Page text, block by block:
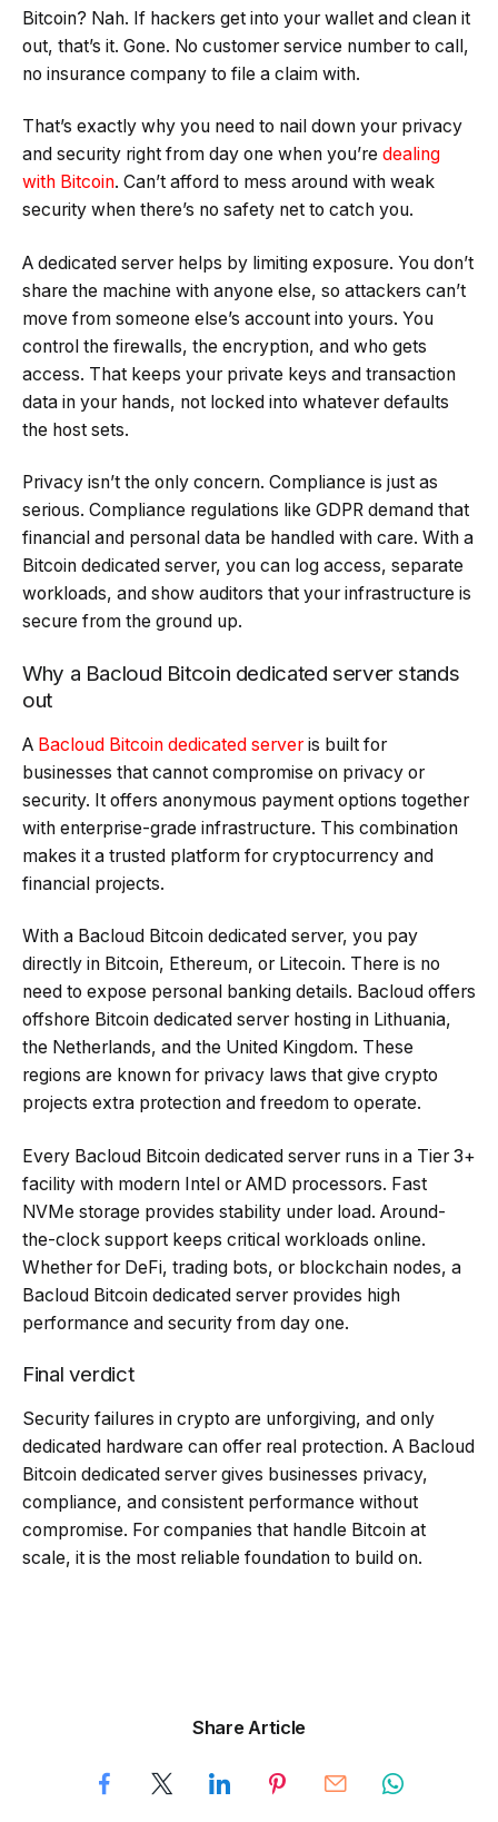
Bitcoin? Nah. If hackers get into your wallet and clean it
out, that’s it. Gone. No customer service number to call,
no insurance company to file a claim with.
That’s exactly why you need to nail down your privacy
and security right from day one when you’re dealing
with Bitcoin. Can’t afford to mess around with weak
security when there’s no safety net to catch you.
A dedicated server helps by limiting exposure. You don’t
share the machine with anyone else, so attackers can’t
move from someone else’s account into yours. You
control the firewalls, the encryption, and who gets
access. That keeps your private keys and transaction
data in your hands, not locked into whatever defaults
the host sets.
Privacy isn’t the only concern. Compliance is just as
serious. Compliance regulations like GDPR demand that
financial and personal data be handled with care. With a
Bitcoin dedicated server, you can log access, separate
workloads, and show auditors that your infrastructure is
secure from the ground up.
Why a Bacloud Bitcoin dedicated server stands
out
A Bacloud Bitcoin dedicated serveris built for
businesses that cannot compromise on privacy or
security. It offers anonymous payment options together
with enterprise-grade infrastructure. This combination
makes it a trusted platform for cryptocurrency and
financial projects.
With a Bacloud Bitcoin dedicated server, you pay
directly in Bitcoin, Ethereum, or Litecoin. There is no
need to expose personal banking details. Bacloud offers
offshore Bitcoin dedicated server hosting in Lithuania,
the Netherlands, and the United Kingdom. These
regions are known for privacy laws that give crypto
projects extra protection and freedom to operate.
Every Bacloud Bitcoin dedicated server runs in a Tier 3+
facility with modern Intel or AMD processors. Fast
NVMe storage provides stability under load. Around-
the-clock support keeps critical workloads online.
Whether for DeFi, trading bots, or blockchain nodes, a
Bacloud Bitcoin dedicated server provides high
performance and security from day one.
Final verdict
Security failures in crypto are unforgiving, and only
dedicated hardware can offer real protection. A Bacloud
Bitcoin dedicated server gives businesses privacy,
compliance, and consistent performance without
compromise. For companies that handle Bitcoin at
scale, it is the most reliable foundation to build on.
Share Article